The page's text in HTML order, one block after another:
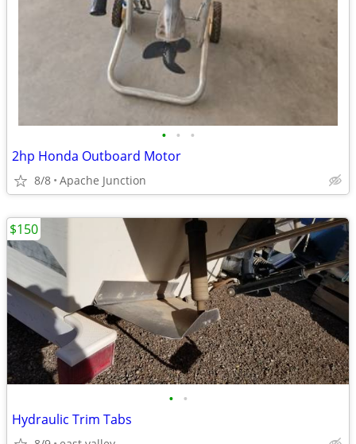
• • •
2hp Honda Outboard Motor
8/8 Apache Junction
• •
Hydraulic Trim Tabs
$150